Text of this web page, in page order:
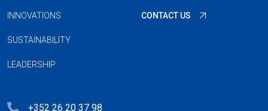
INNOVATIONS
SUSTAINABILITY
LEADERSHIP
CONTACT US
+352 26 20 37 98